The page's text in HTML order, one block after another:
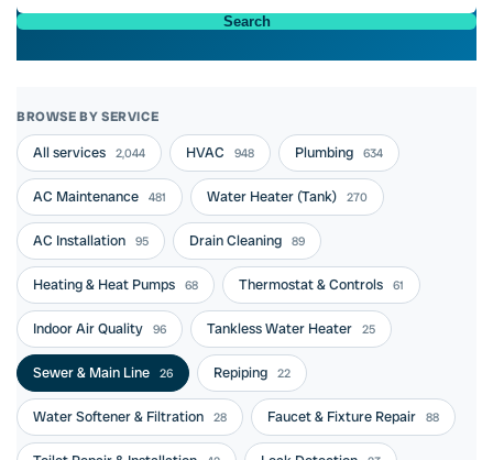
Search
BROWSE BY SERVICE
All services 2,044 HVAC 948 Plumbing 634
AC Maintenance 481 Water Heater (Tank) 270
AC Installation 95 Drain Cleaning 89
Heating & Heat Pumps 68 Thermostat & Controls 61
Indoor Air Quality 96 Tankless Water Heater 25
Sewer & Main Line 26 Repiping 22
Water Softener & Filtration 28 Faucet & Fixture Repair 88